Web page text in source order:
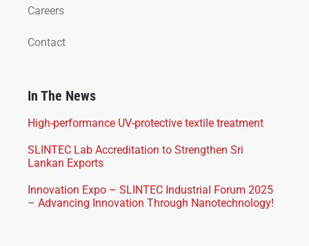
Careers
Contact
In The News
High-performance UV-protective textile treatment
SLINTEC Lab Accreditation to Strengthen Sri
Lankan Exports
Innovation Expo – SLINTEC Industrial Forum 2025
– Advancing Innovation Through Nanotechnology!